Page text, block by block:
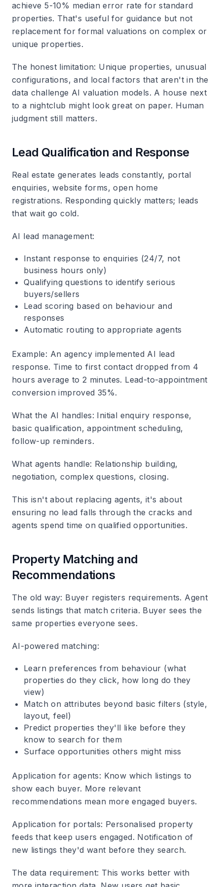
achieve 5-10% median error rate for standard
properties. That's useful for guidance but not
replacement for formal valuations on complex or
unique properties.
The honest limitation: Unique properties, unusual
configurations, and local factors that aren't in the
data challenge AI valuation models. A house next
to a nightclub might look great on paper. Human
judgment still matters.
Lead Qualification and Response
Real estate generates leads constantly, portal
enquiries, website forms, open home
registrations. Responding quickly matters; leads
that wait go cold.
AI lead management:
Instant response to enquiries (24/7, not
business hours only)
Qualifying questions to identify serious
buyers/sellers
Lead scoring based on behaviour and
responses
Automatic routing to appropriate agents
Example: An agency implemented AI lead
response. Time to first contact dropped from 4
hours average to 2 minutes. Lead-to-appointment
conversion improved 35%.
What the AI handles: Initial enquiry response,
basic qualification, appointment scheduling,
follow-up reminders.
What agents handle: Relationship building,
negotiation, complex questions, closing.
This isn't about replacing agents, it's about
ensuring no lead falls through the cracks and
agents spend time on qualified opportunities.
Property Matching and
Recommendations
The old way: Buyer registers requirements. Agent
sends listings that match criteria. Buyer sees the
same properties everyone sees.
AI-powered matching:
Learn preferences from behaviour (what
properties do they click, how long do they
view)
Match on attributes beyond basic filters (style,
layout, feel)
Predict properties they'll like before they
know to search for them
Surface opportunities others might miss
Application for agents: Know which listings to
show each buyer. More relevant
recommendations mean more engaged buyers.
Application for portals: Personalised property
feeds that keep users engaged. Notification of
new listings they'd want before they search.
The data requirement: This works better with